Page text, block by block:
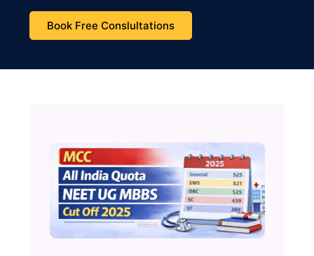
Book Free Conslultations